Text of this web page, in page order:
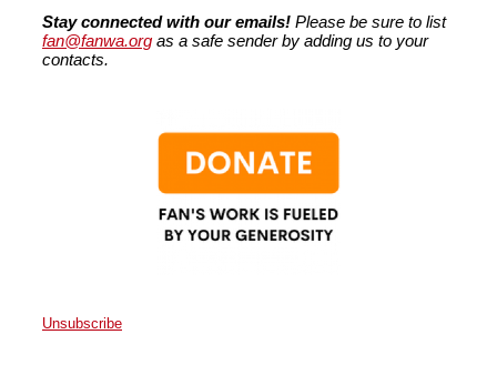
Stay connected with our emails! Please be sure to list
fan@fanwa.org as a safe sender by adding us to your
contacts.
Unsubscribe